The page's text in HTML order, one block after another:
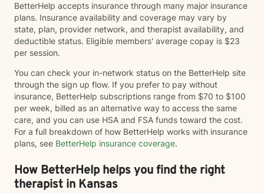
BetterHelp accepts insurance through many major insurance
plans. Insurance availability and coverage may vary by
state, plan, provider network, and therapist availability, and
deductible status. Eligible members' average copay is $23
per session.
You can check your in-network status on the BetterHelp site
through the sign up flow. If you prefer to pay without
insurance, BetterHelp subscriptions range from $70 to $100
per week, billed as an alternative way to access the same
care, and you can use HSA and FSA funds toward the cost.
For a full breakdown of how BetterHelp works with insurance
plans, see BetterHelp insurance coverage.
How BetterHelp helps you find the right
therapist in Kansas